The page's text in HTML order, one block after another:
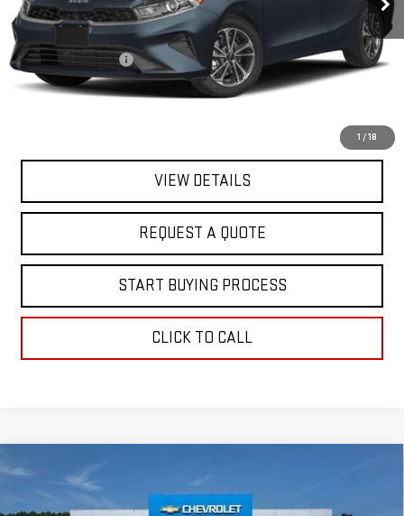
1 / 18
Less
$18,395
Documentation Fee
+$368
Final Price
VIEW DETAILS
REQUEST A QUOTE
START BUYING PROCESS
CLICK TO CALL
USED 2024
MITSUBISHI OUTLANDER
$19,363
FINAL PRICE
Compare Vehicle